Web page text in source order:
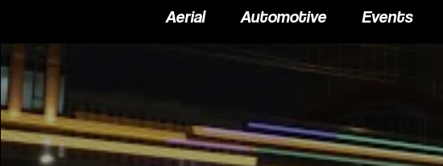
Aerial Automotive Events